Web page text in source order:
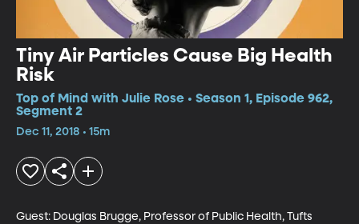
Tiny Air Particles Cause Big Health
Risk
Top of Mind with Julie Rose • Season 1, Episode 962,
Segment 2
Dec 11, 2018 • 15m
Guest: Douglas Brugge, Professor of Public Health, Tufts